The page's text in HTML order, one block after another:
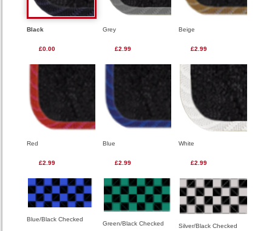
Black
£0.00
Grey
£2.99
Beige
£2.99
Red
£2.99
Blue
£2.99
White
£2.99
Blue/Black Checked
Green/Black Checked Silver/Black Checked